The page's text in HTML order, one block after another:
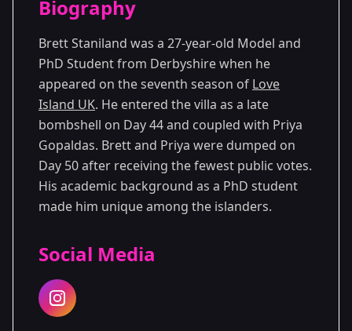
Season 7
Biography
Brett Staniland was a 27-year-old Model and
PhD Student from Derbyshire when he
appeared on the seventh season of Love
Island UK. He entered the villa as a late
bombshell on Day 44 and coupled with Priya
Gopaldas. Brett and Priya were dumped on
Day 50 after receiving the fewest public votes.
His academic background as a PhD student
made him unique among the islanders.
Social Media